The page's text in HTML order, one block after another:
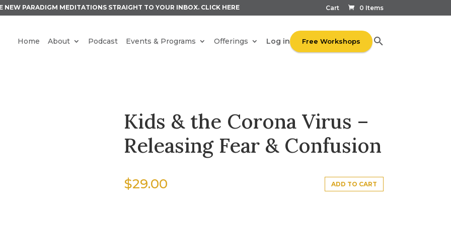
Cart 0 Items
NEW PARADIGM MEDITATIONS STRAIGHT TO YOUR INBOX. CLICK HERE
Home About Podcast Events & Programs Offerings Log in Free Workshops
Kids & the Corona Virus –
Releasing Fear & Confusion
$29.00 ADD TO CART